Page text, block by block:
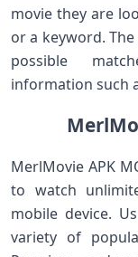
movie they are
or a keyword.
possible
information such
MerlMovie APK
to watch
mobile device.
variety of